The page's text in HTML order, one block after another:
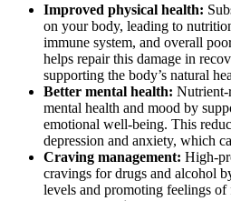
Improved physical health:
on your body, leading to
immune system, and overall
helps repair this damage in
supporting the body’s natural
Better mental health: Nutrient-
mental health and mood by
emotional well-being. This
depression and anxiety, which
Craving management: High-
cravings for drugs and alcohol
levels and promoting feelings of